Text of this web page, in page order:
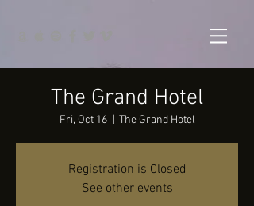
The Grand Hotel
Fri, Oct 16
  |
The Grand Hotel
Registration is Closed
See other events